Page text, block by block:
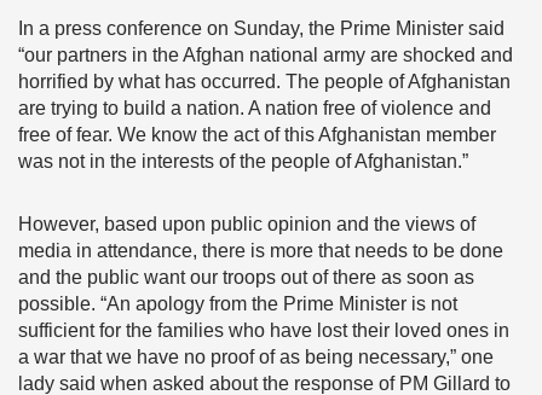
In a press conference on Sunday, the Prime Minister said
“our partners in the Afghan national army are shocked and
horrified by what has occurred. The people of Afghanistan
are trying to build a nation. A nation free of violence and
free of fear. We know the act of this Afghanistan member
was not in the interests of the people of Afghanistan.”
However, based upon public opinion and the views of
media in attendance, there is more that needs to be done
and the public want our troops out of there as soon as
possible. “An apology from the Prime Minister is not
sufficient for the families who have lost their loved ones in
a war that we have no proof of as being necessary,” one
lady said when asked about the response of PM Gillard to